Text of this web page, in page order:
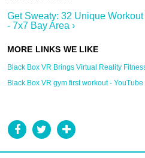
Get Sweaty: 32 Unique
- 7x7 Bay Area ›
Black Box VR Brings Virtual Reality
Black Box VR gym first workout - YouTube